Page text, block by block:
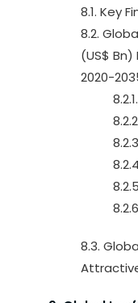
8.1. Key
8.2.
(US$
2020-
8.3.